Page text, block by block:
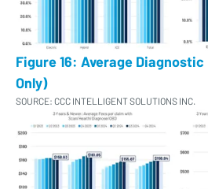
Figure 16: Average Diagnostic
Only)
SOURCE: CCC INTELLIGENT SOLUTIONS INC.